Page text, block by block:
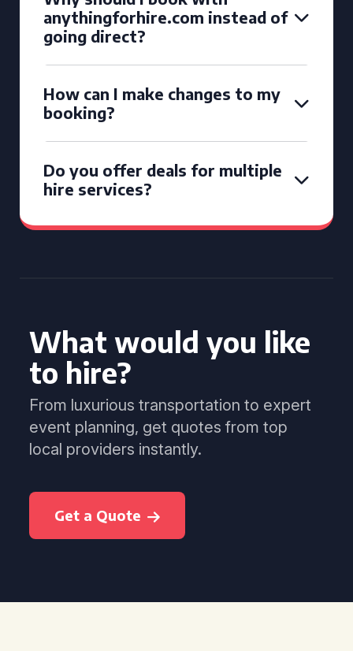
anythingforhire.com instead of
going direct?
How can I make changes to my
booking?
Do you offer deals for multiple
hire services?
What would you like
to hire?
From luxurious transportation to expert
event planning, get quotes from top
local providers instantly.
Get a Quote